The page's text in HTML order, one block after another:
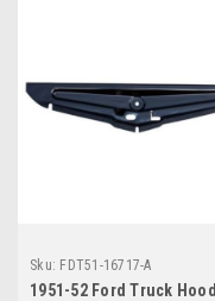
Sku: FDT51-16717-A
1951-52 Ford Truck Hood